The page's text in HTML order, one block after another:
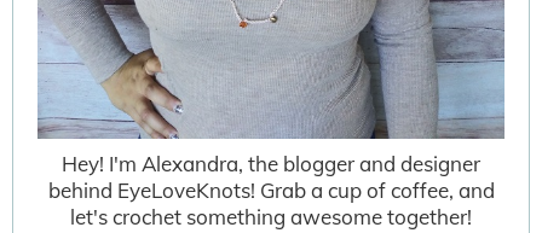
Hey! I'm Alexandra, the blogger and designer
behind EyeLoveKnots! Grab a cup of coffee, and
let's crochet something awesome together!